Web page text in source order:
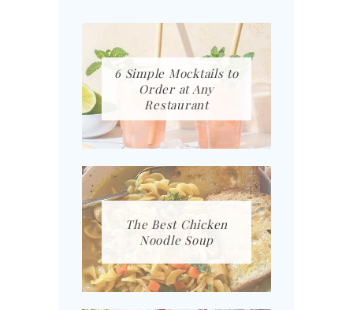
6 Simple Mocktails to
Order at Any
Restaurant
The Best Chicken
Noodle Soup